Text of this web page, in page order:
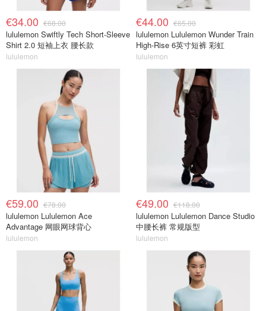
€34.00 €68.00
lululemon Swiftly Tech Short-Sleeve
Shirt 2.0 短袖上衣 腰长款
lululemon
€44.00 €65.00
lululemon Lululemon Wunder Train
High-Rise 6英寸短裤 彩虹
lululemon
€59.00 €78.00
lululemon Lululemon Ace
Advantage 网眼网球背心
lululemon
€49.00 €118.00
lululemon Lululemon Dance Studio
中腰长裤 常规版型
lululemon